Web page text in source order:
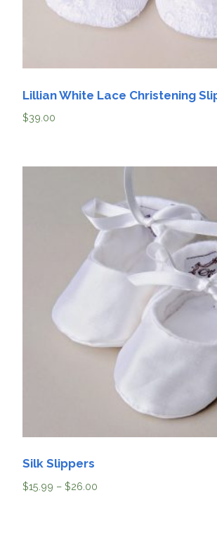
Lillian White Lace Christening
$39.00
Silk Slippers
$15.99 – $26.00